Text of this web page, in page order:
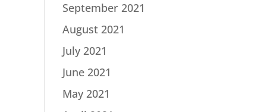
September 2021
August 2021
July 2021
June 2021
May 2021